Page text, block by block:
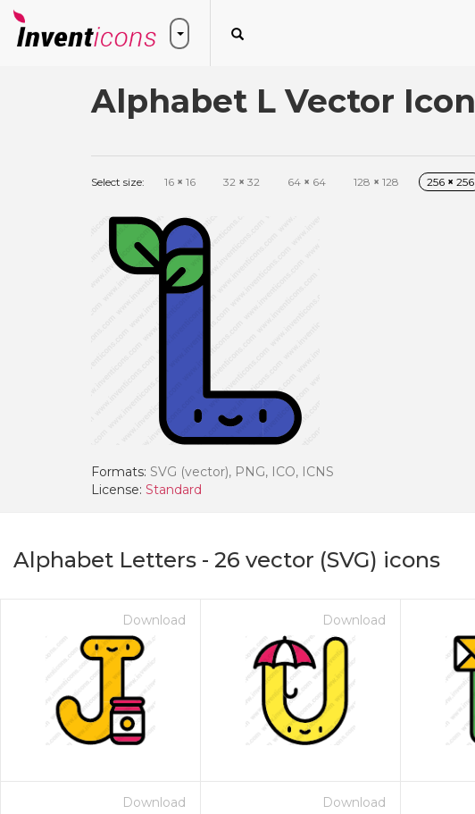
Alphabet L Vector Icon
Select size: 16 × 16 32 × 32 64 × 64 128 × 128 256 × 256
Formats: SVG (vector), PNG, ICO, ICNS
License: Standard
Alphabet Letters - 26 vector (SVG) icons
Download Download
Download Download